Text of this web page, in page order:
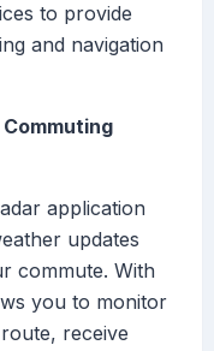
to provide
and navigation
Commuting
application
updates
commute. With
you to monitor
receive